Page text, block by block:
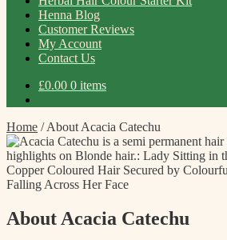
Henna Blog
Customer Reviews
My Account
Contact Us
£0.00 0 items
Home /About Acacia Catechu
About Acacia Catechu